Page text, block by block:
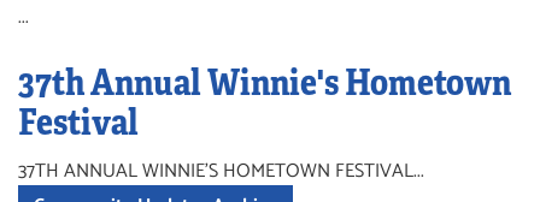
...
37th Annual Winnie's Hometown
Festival
37TH ANNUAL WINNIE'S HOMETOWN FESTIVAL...